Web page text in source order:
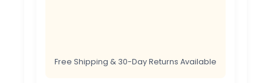
Free Shipping & 30-Day Returns Available